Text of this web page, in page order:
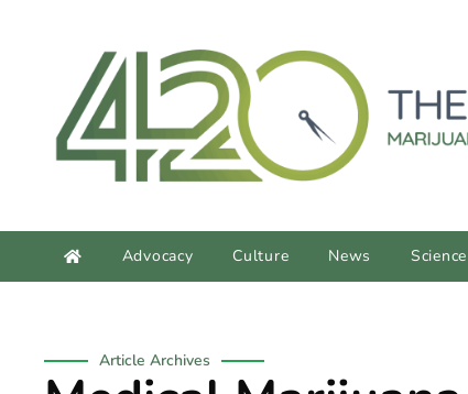
Advocacy Culture News Science
Article Archives